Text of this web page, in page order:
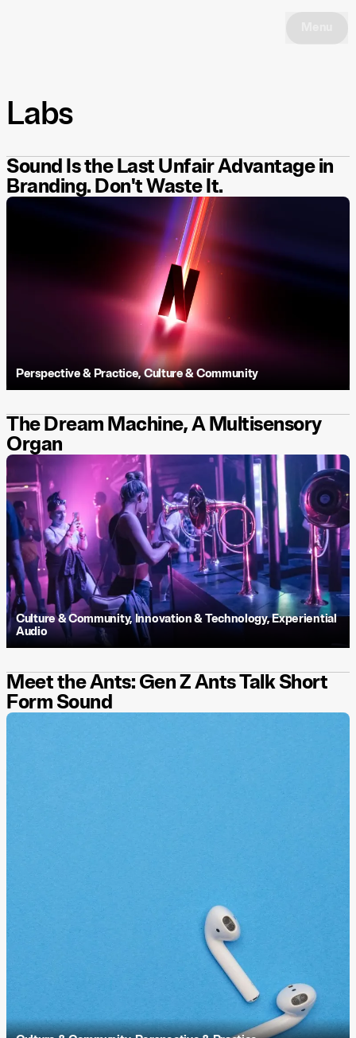
Labs
Sound Is the Last Unfair Advantage in
Branding. Don't Waste It.
Perspective & Practice,Culture & Community
The Dream Machine, A Multisensory
Organ
Culture & Community,Innovation & Technology,Experiential
Audio
Meet the Ants: Gen Z Ants Talk Short
Form Sound